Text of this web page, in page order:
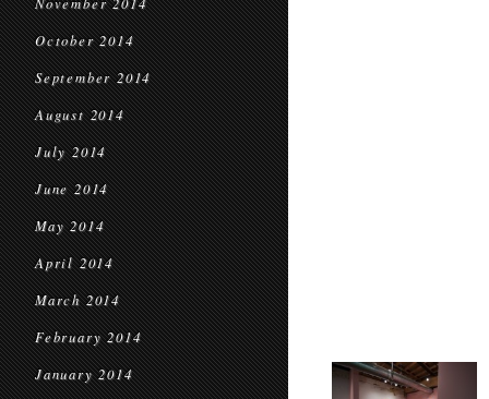
October 2014
September 2014
August 2014
July 2014
June 2014
May 2014
April 2014
March 2014
February 2014
January 2014